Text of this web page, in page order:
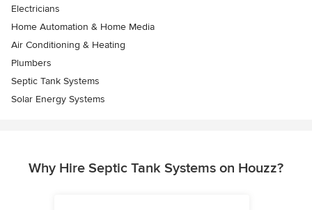
Electricians
Home Automation & Home Media
Air Conditioning & Heating
Plumbers
Septic Tank Systems
Solar Energy Systems
Why Hire Septic Tank Systems on Houzz?